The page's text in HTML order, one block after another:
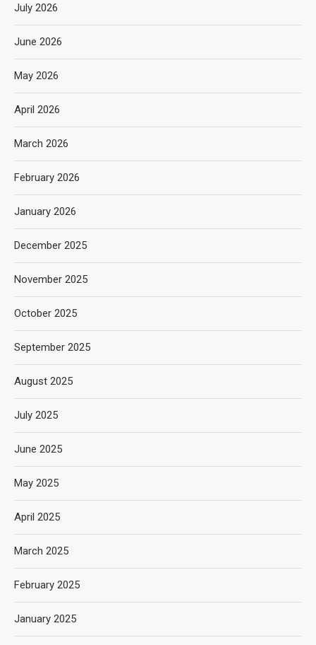
July 2026
June 2026
May 2026
April 2026
March 2026
February 2026
January 2026
December 2025
November 2025
October 2025
September 2025
August 2025
July 2025
June 2025
May 2025
April 2025
March 2025
February 2025
January 2025